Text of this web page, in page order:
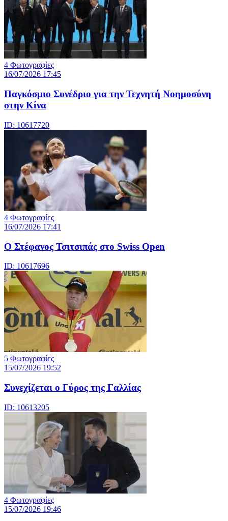
4 Φωτογραφίες
16/07/2026 17:45
Παγκόσμιο Συνέδριο για την Τεχνητή Νοημοσύνη
στην Κίνα
ID: 10617720
4 Φωτογραφίες
16/07/2026 17:41
Ο Στέφανος Τσιτσιπάς στο Swiss Open
ID: 10617696
5 Φωτογραφίες
15/07/2026 19:52
Συνεχίζεται ο Γύρος της Γαλλίας
ID: 10613205
4 Φωτογραφίες
15/07/2026 19:46